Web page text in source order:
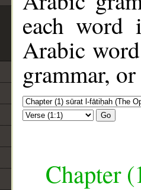
each
Arabic
grammar,
Go
Chapter